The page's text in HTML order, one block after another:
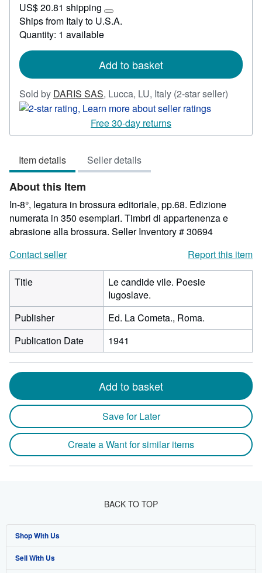
29.77
US$ 20.81 shipping
Learn
more
rates
Ships from Italy to U.S.A.
Quantity: 1 available
Add to basket
Sold by DARIS SAS, Lucca, LU, Italy (2-star seller)
out
Free 30-day returns
Item details Seller details
About this Item
In-8°, legatura in brossura editoriale, pp.68. Edizione
numerata in 350 esemplari. Timbri di appartenenza e
abrasione alla brossura. Seller Inventory # 30694
Contact seller
Report this item
Title
Le candide vile. Poesie
Iugoslave.
Publisher
Ed. La Cometa., Roma.
Publication Date
1941
Add to basket
Save for Later
Create a Want for similar items
BACK TO TOP
Shop With Us
Advanced Search
Sell With Us